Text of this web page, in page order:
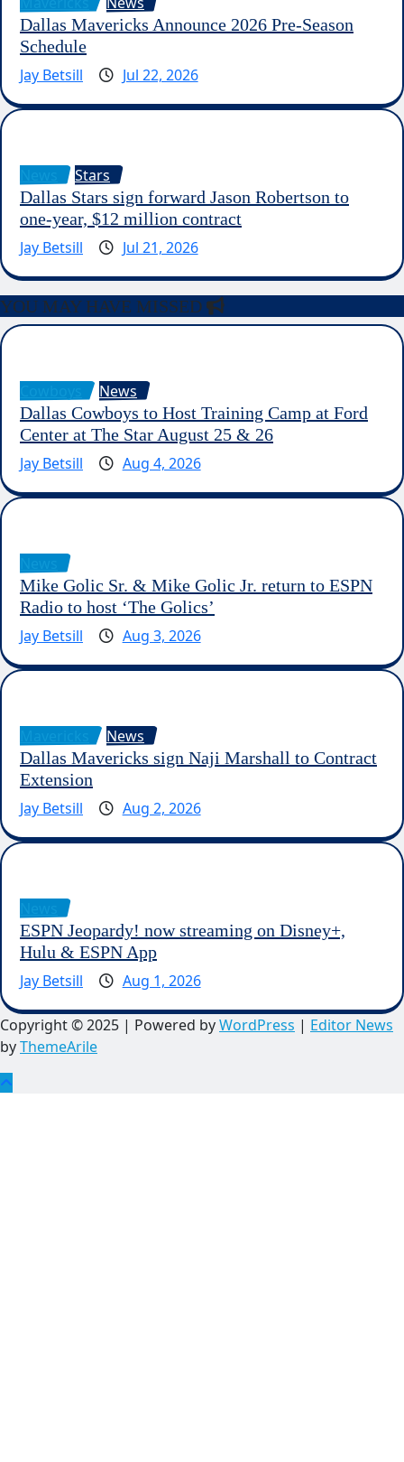
Dallas Mavericks Announce 2026 Pre-Season
Schedule
Jay Betsill
Jul 22, 2026
Stars
Dallas Stars sign forward Jason Robertson to
one-year, $12 million contract
Jay Betsill
Jul 21, 2026
YOU MAY HAVE MISSED
News
Dallas Cowboys to Host Training Camp at Ford
Center at The Star August 25 & 26
Jay Betsill
Aug 4, 2026
Mike Golic Sr. & Mike Golic Jr. return to ESPN
Radio to host ‘The Golics’
Jay Betsill
Aug 3, 2026
News
Dallas Mavericks sign Naji Marshall to Contract
Extension
Jay Betsill
Aug 2, 2026
ESPN Jeopardy! now streaming on Disney+,
Hulu & ESPN App
Jay Betsill
Aug 1, 2026
Copyright © 2025 | Powered byWordPress | Editor News
byThemeArile